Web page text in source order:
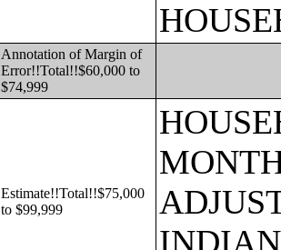
Annotation of Margin of
Error!!Total!!$60,000 to
$74,999
Estimate!!Total!!$75,000
to $99,999